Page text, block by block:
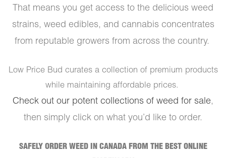
That means you get access to the delicious weed
strains, weed edibles, and cannabis concentrates
from reputable growers from across the country.
Low Price Bud curates a collection of premium products
while maintaining affordable prices.
Check out our potent collections of weed for sale,
then simply click on what you’d like to order.
SAFELY ORDER WEED IN CANADA FROM THE BEST ONLINE